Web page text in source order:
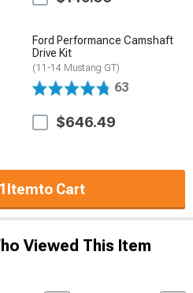
Ford Performance Camshaft
Drive Kit
(11-14 Mustang GT)
63
$646.49
1Itemto Cart
Viewed This Item